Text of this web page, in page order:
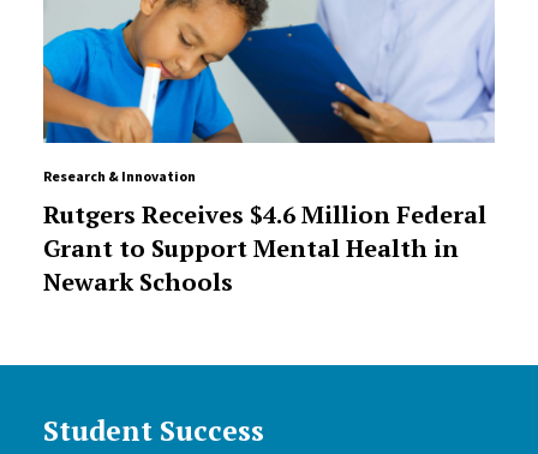
Research & Innovation
Rutgers Receives $4.6 Million Federal
Grant to Support Mental Health in
Newark Schools
Student Success